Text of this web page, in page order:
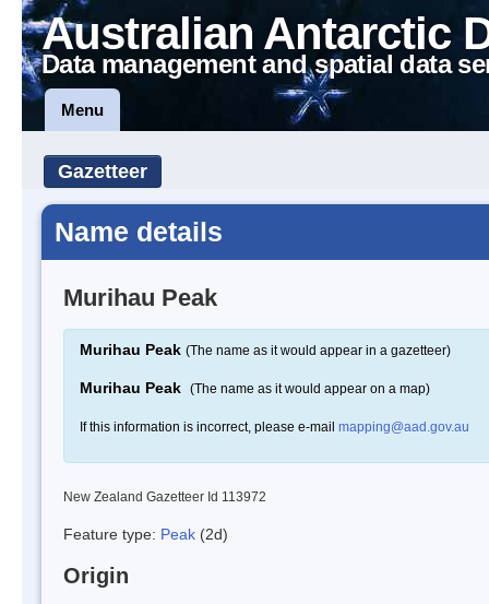
Australian Antarctic
Data management and spatial data
Menu
Gazetteer
Name details
Murihau Peak
Murihau Peak (The name as it would appear in a gazetteer)
Murihau Peak (The name as it would appear on a map)
If this information is incorrect, please e-mail mapping@aad.gov.au
New Zealand Gazetteer Id 113972
Feature type: Peak (2d)
Origin